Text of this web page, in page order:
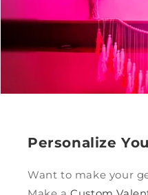
Personalize
Want to make your